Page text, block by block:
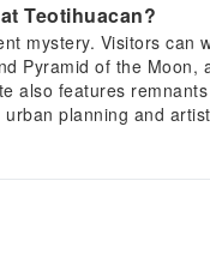
Teotihuacan?
mystery. Visitors can
Pyramid of the Moon,
also features
planning and
alternative. Ride-
due to limited